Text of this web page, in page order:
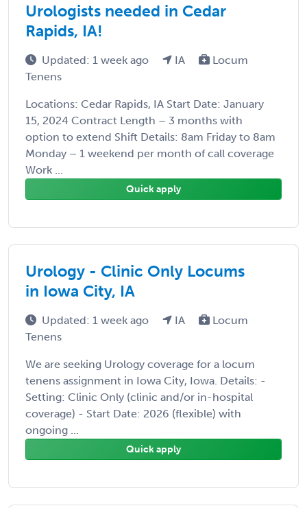
Urologists needed in Cedar
Rapids, IA!
Updated: 1 week ago IA
Locum
Tenens
Locations: Cedar Rapids, IA Start Date: January
15, 2024 Contract Length – 3 months with
option to extend Shift Details: 8am Friday to 8am
Monday – 1 weekend per month of call coverage
Work ...
Quick apply
Urology - Clinic Only Locums
in Iowa City, IA
Updated: 1 week ago IA
Locum
Tenens
We are seeking Urology coverage for a locum
tenens assignment in Iowa City, Iowa. Details: -
Setting: Clinic Only (clinic and/or in-hospital
coverage) - Start Date: 2026 (flexible) with
ongoing ...
Quick apply